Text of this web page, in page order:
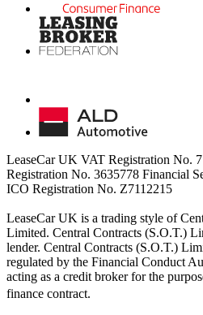
LeaseCar UK VAT Registration No.
Registration No. 3635778 Financial
ICO Registration No. Z7112215
LeaseCar UK is a trading style of
Limited. Central Contracts (S.O.T.)
lender. Central Contracts (S.O.T.)
regulated by the Financial Conduct
acting as a credit broker for the
finance contract.